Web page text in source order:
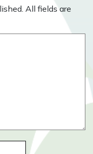
All fields are